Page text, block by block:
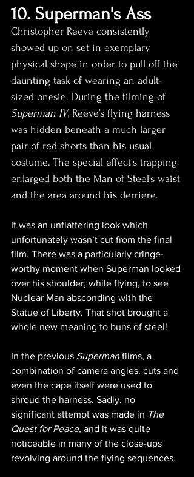
10. Superman's Ass
Christopher Reeve consistently
showed up on set in exemplary
physical shape in order to pull off the
daunting task of wearing an adult-
sized onesie. During the filming of
Superman IV, Reeve’s flying harness
was hidden beneath a much larger
pair of red shorts than his usual
costume. The special effect's trapping
enlarged both the Man of Steel’s waist
and the area around his derriere.
It was an unflattering look which
unfortunately wasn’t cut from the final
film. There was a particularly cringe-
worthy moment when Superman looked
over his shoulder, while flying, to see
Nuclear Man absconding with the
Statue of Liberty. That shot brought a
whole new meaning to buns of steel!
In the previous Superman films, a
combination of camera angles, cuts and
even the cape itself were used to
shroud the harness. Sadly, no
significant attempt was made in The
Quest for Peace, and it was quite
noticeable in many of the close-ups
revolving around the flying sequences.